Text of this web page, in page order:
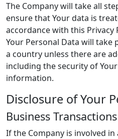
The Company will take all
ensure that Your data is
accordance with this
Your Personal Data will
a country unless there are
including the security of
information.
Disclosure of Your
Business Transactions
If the Company is involved